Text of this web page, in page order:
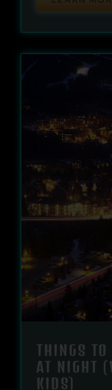
THINGS TO
AT NIGHT
KIDS)